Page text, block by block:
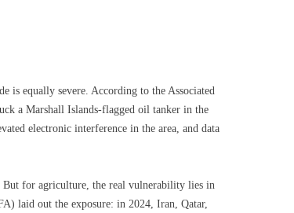
is equally severe. According to the Associated
a Marshall Islands-flagged oil tanker in the
electronic interference in the area, and data
for agriculture, the real vulnerability lies in
laid out the exposure: in 2024, Iran, Qatar,